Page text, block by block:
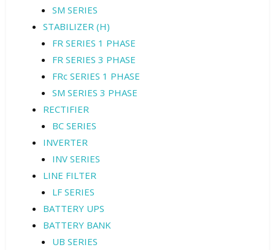
SM SERIES
STABILIZER (H)
FR SERIES 1 PHASE
FR SERIES 3 PHASE
FRc SERIES 1 PHASE
SM SERIES 3 PHASE
RECTIFIER
BC SERIES
INVERTER
INV SERIES
LINE FILTER
LF SERIES
BATTERY UPS
BATTERY BANK
UB SERIES